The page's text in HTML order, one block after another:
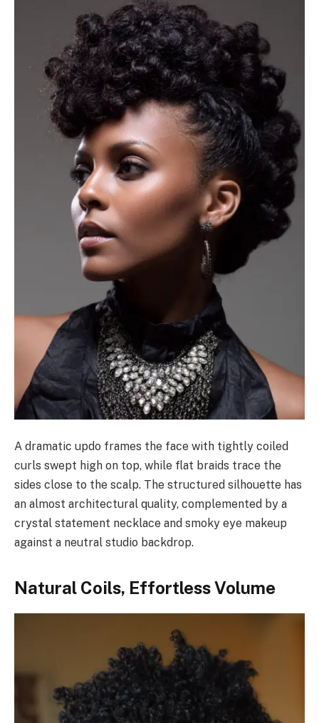
A dramatic updo frames the face with tightly coiled
curls swept high on top, while flat braids trace the
sides close to the scalp. The structured silhouette has
an almost architectural quality, complemented by a
crystal statement necklace and smoky eye makeup
against a neutral studio backdrop.
Natural Coils, Effortless Volume